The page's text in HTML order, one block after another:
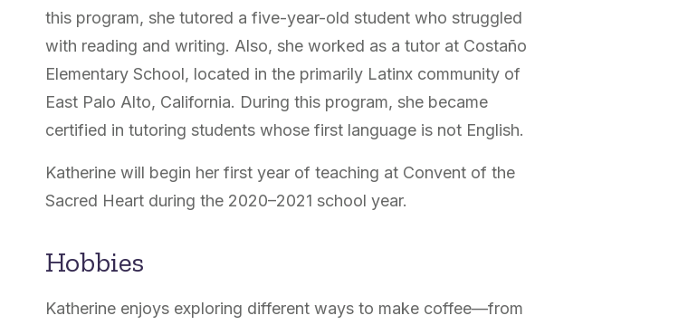
this program, she tutored a five-year-old student who struggled
with reading and writing. Also, she worked as a tutor at Costaño
Elementary School, located in the primarily Latinx community of
East Palo Alto, California. During this program, she became
certified in tutoring students whose first language is not English.
Katherine will begin her first year of teaching at Convent of the
Sacred Heart during the 2020–2021 school year.
Hobbies
Katherine enjoys exploring different ways to make coffee—from